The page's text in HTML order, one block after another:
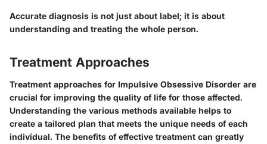
Accurate diagnosis is not just about label; it is about
understanding and treating the whole person.
Treatment Approaches
Treatment approaches for Impulsive Obsessive Disorder are
crucial for improving the quality of life for those affected.
Understanding the various methods available helps to
create a tailored plan that meets the unique needs of each
individual. The benefits of effective treatment can greatly